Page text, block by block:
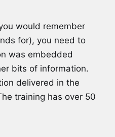
would remember
for), you need to
was embedded
bits of information.
delivered in the
training has over 50